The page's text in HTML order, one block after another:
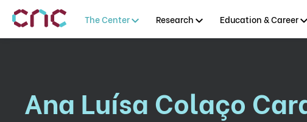
The Center Research Education & Career
Ana Luísa Colaço